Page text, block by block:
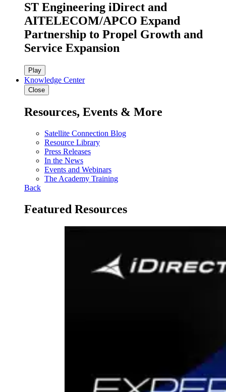
ST Engineering iDirect and
AITELECOM/APCO Expand
Partnership to Propel Growth and
Service Expansion
Play
Knowledge Center
Close
Resources, Events & More
Satellite Connection Blog
Resource Library
Press Releases
In the News
Events and Webinars
The Academy Training
Back
Featured Resources